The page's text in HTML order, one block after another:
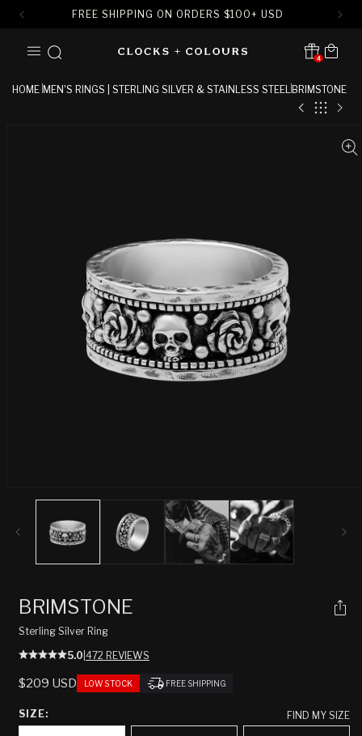
FREE SHIPPING ON ORDERS $100+ USD
CONTENT
4
Translation missing:
Cart
HOME MEN'S RINGS | STERLING SILVER & STAINLESS STEEL BRIMSTONE
BRIMSTONE
Sterling Silver Ring
5.0 472 REVIEWS
REGULAR
$209 USD LOW STOCK FREE SHIPPING
SIZE: FIND MY SIZE